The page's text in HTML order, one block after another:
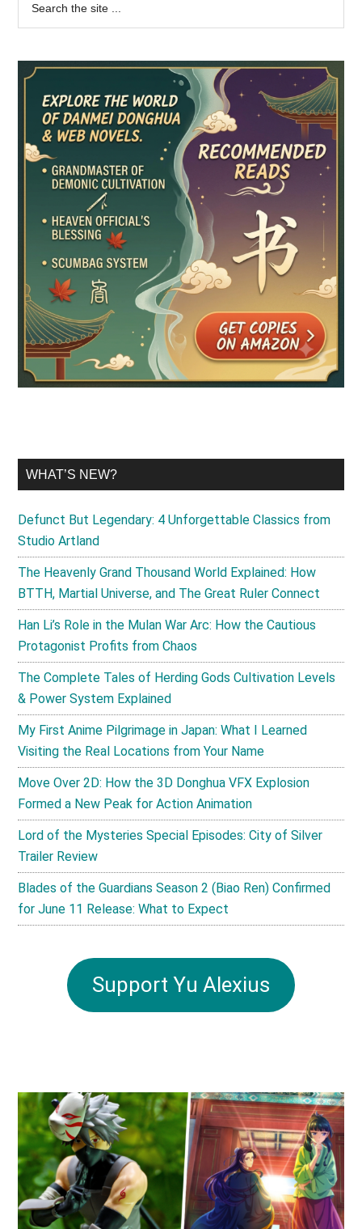
Sidebar
...
WHAT’S NEW?
Defunct But Legendary: 4 Unforgettable Classics from
Studio Artland
The Heavenly Grand Thousand World Explained: How
BTTH, Martial Universe, and The Great Ruler Connect
Han Li’s Role in the Mulan War Arc: How the Cautious
Protagonist Profits from Chaos
The Complete Tales of Herding Gods Cultivation Levels
& Power System Explained
My First Anime Pilgrimage in Japan: What I Learned
Visiting the Real Locations from Your Name
Move Over 2D: How the 3D Donghua VFX Explosion
Formed a New Peak for Action Animation
Lord of the Mysteries Special Episodes: City of Silver
Trailer Review
Blades of the Guardians Season 2 (Biao Ren) Confirmed
for June 11 Release: What to Expect
Support Yu Alexius